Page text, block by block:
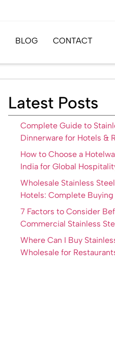
BLOG CONTACT
Latest Posts
Complete Guide to
Dinnerware for Hotels &
How to Choose a
India for Global
Wholesale Stainless
Hotels: Complete
7 Factors to Consider
Commercial Stainless
Where Can I Buy
Wholesale for